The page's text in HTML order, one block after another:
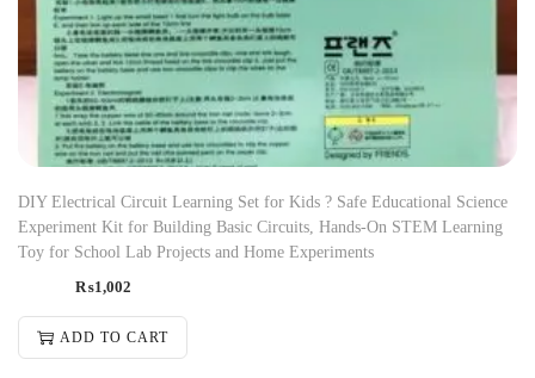
DIY Electrical Circuit Learning Set for Kids ? Safe Educational Science
Experiment Kit for Building Basic Circuits, Hands-On STEM Learning
Toy for School Lab Projects and Home Experiments
₨1,002
ADD TO CART